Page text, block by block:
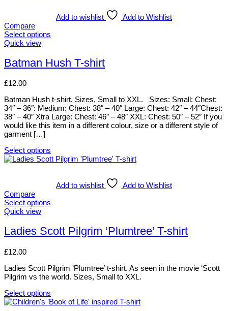
variants.
The
options
be
chosen
the
page
Add to wishlist
Add to Wishlist
Compare
Select options
This
has
multiple
The
may
be
chosen
on
the
product
page
Quick view
Batman Hush T-shirt
£12.00
Batman Hush t-shirt. Sizes, Small to XXL. Sizes: Small: Chest:
34″ – 36″: Medium: Chest: 38″ – 40″ Large: Chest: 42″ – 44″Chest:
38″ – 40″ Xtra Large: Chest: 46″ – 48″ XXL: Chest: 50″ – 52″ If you
would like this item in a different colour, size or a different style of
garment […]
Select options
This
variants.
The
options
be
chosen
the
page
Add to wishlist
Add to Wishlist
Compare
Select options
This
has
multiple
The
may
be
chosen
on
the
Quick view
Ladies Scott Pilgrim ‘Plumtree’ T-shirt
£12.00
Ladies Scott Pilgrim ‘Plumtree’ t-shirt. As seen in the movie ‘Scott
Pilgrim vs the world. Sizes, Small to XXL.
Select options
This